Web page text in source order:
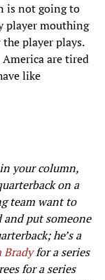
is not going to
player mouthing
player plays.
are tired
like
your column,
on a
team want to
put someone
he’s a
Bradyfor a series
for a series